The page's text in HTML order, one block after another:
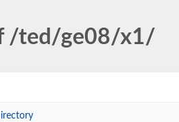
/ted/ge08/x1/